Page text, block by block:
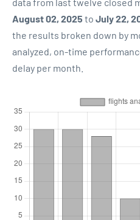
August 02, 2025 to July 22,
the results broken down by
analyzed, on-time
delay per month.